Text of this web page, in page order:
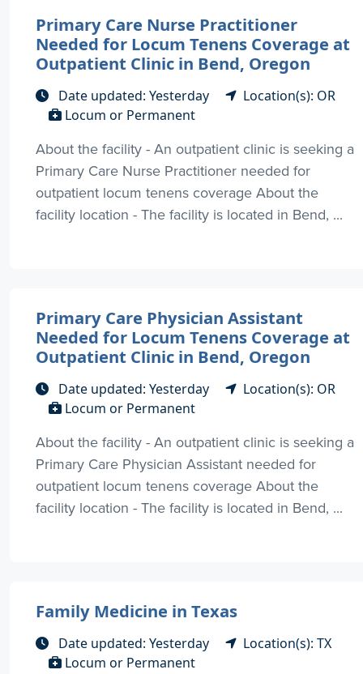
Primary Care Nurse Practitioner
Needed for Locum Tenens Coverage at
Outpatient Clinic in Bend, Oregon
Date updated: Yesterday
Location(s): OR
Locum or Permanent
About the facility - An outpatient clinic is seeking a
Primary Care Nurse Practitioner needed for
outpatient locum tenens coverage About the
facility location - The facility is located in Bend, ...
Primary Care Physician Assistant
Needed for Locum Tenens Coverage at
Outpatient Clinic in Bend, Oregon
Date updated: Yesterday
Location(s): OR
Locum or Permanent
About the facility - An outpatient clinic is seeking a
Primary Care Physician Assistant needed for
outpatient locum tenens coverage About the
facility location - The facility is located in Bend, ...
Family Medicine in Texas
Date updated: Yesterday
Location(s): TX
Locum or Permanent